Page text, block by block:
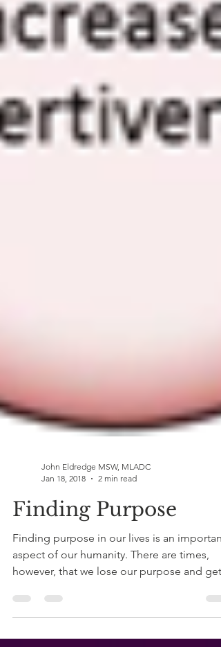
Jan 18, 2018
2 min read
Finding Purpose
Finding purpose in our lives is an important
aspect of our humanity. There are times,
however, that we lose our purpose and get